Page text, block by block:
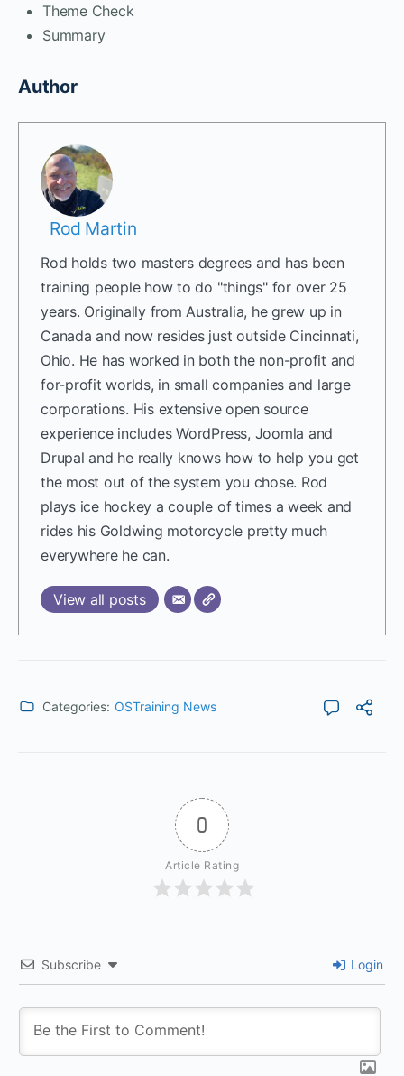
Theme Check
Summary
Author
Rod Martin
Rod holds two masters degrees and has been
training people how to do "things" for over 25
years. Originally from Australia, he grew up in
Canada and now resides just outside Cincinnati,
Ohio. He has worked in both the non-profit and
for-profit worlds, in small companies and large
corporations. His extensive open source
experience includes WordPress, Joomla and
Drupal and he really knows how to help you get
the most out of the system you chose. Rod
plays ice hockey a couple of times a week and
rides his Goldwing motorcycle pretty much
everywhere he can.
View all posts
Categories: OSTraining News
0
Article Rating
Subscribe Login